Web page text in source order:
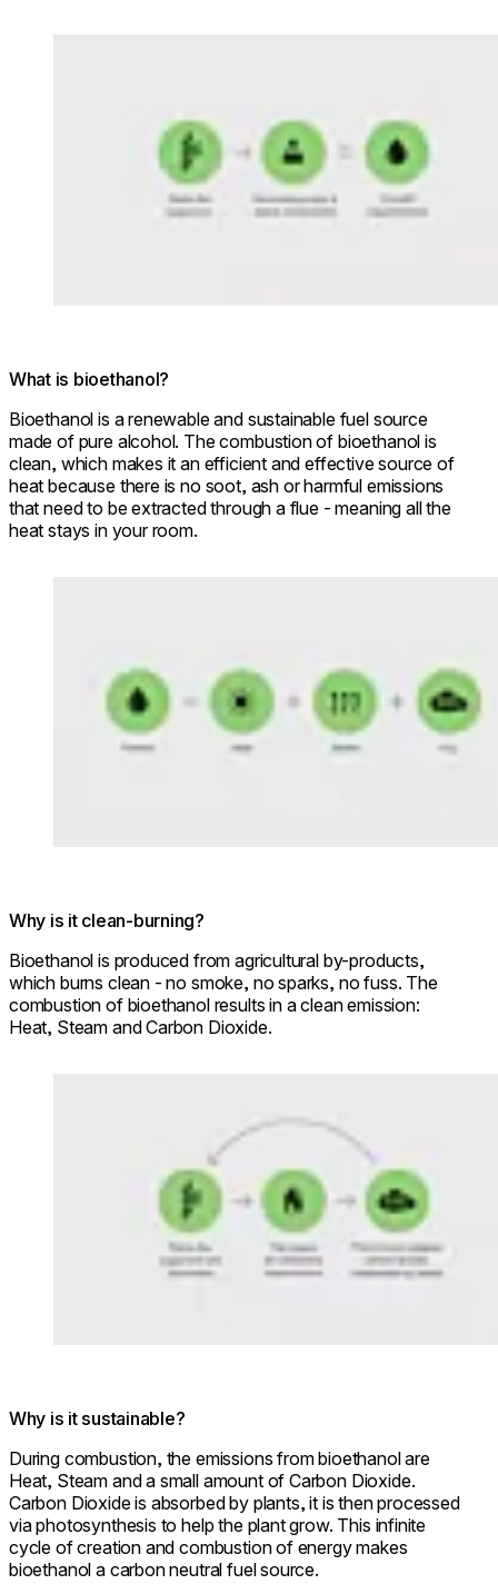
What is bioethanol?
Bioethanol is a renewable and sustainable fuel source
made of pure alcohol. The combustion of bioethanol is
clean, which makes it an efficient and effective source of
heat because there is no soot, ash or harmful emissions
that need to be extracted through a flue - meaning all the
heat stays in your room.
Why is it clean-burning?
Bioethanol is produced from agricultural by-products,
which burns clean - no smoke, no sparks, no fuss. The
combustion of bioethanol results in a clean emission:
Heat, Steam and Carbon Dioxide.
Why is it sustainable?
During combustion, the emissions from bioethanol are
Heat, Steam and a small amount of Carbon Dioxide.
Carbon Dioxide is absorbed by plants, it is then processed
via photosynthesis to help the plant grow. This infinite
cycle of creation and combustion of energy makes
bioethanol a carbon neutral fuel source.